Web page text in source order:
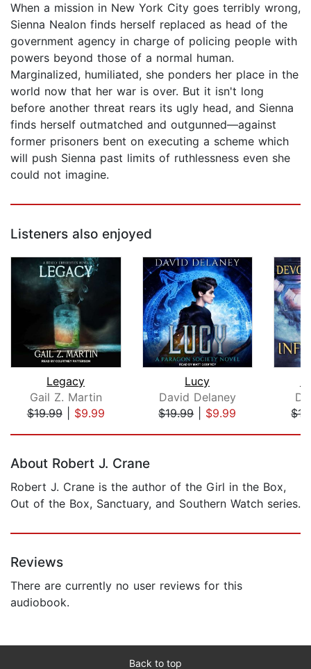
When a mission in New York City goes terribly wrong,
Sienna Nealon finds herself replaced as head of the
government agency in charge of policing people with
powers beyond those of a normal human.
Marginalized, humiliated, she ponders her place in the
world now that her war is over. But it isn't long
before another threat rears its ugly head, and Sienna
finds herself outmatched and outgunned—against
former prisoners bent on executing a scheme which
will push Sienna past limits of ruthlessness even she
could not imagine.
Listeners also enjoyed
Legacy
Gail Z. Martin
$19.99| $9.99
Lucy
David Delaney
$19.99| $9.99
About Robert J. Crane
Robert J. Crane is the author of the Girl in the Box,
Out of the Box, Sanctuary, and Southern Watch series.
Reviews
There are currently no user reviews for this
audiobook.
Back to top